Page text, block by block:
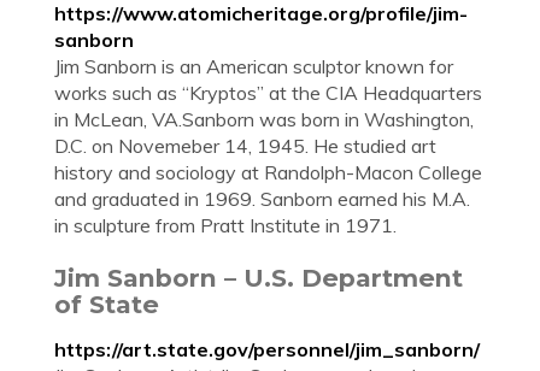
https://www.atomicheritage.org/profile/jim-
sanborn
Jim Sanborn is an American sculptor known for
works such as “Kryptos” at the CIA Headquarters
in McLean, VA.Sanborn was born in Washington,
D.C. on Novemeber 14, 1945. He studied art
history and sociology at Randolph-Macon College
and graduated in 1969. Sanborn earned his M.A.
in sculpture from Pratt Institute in 1971.
Jim Sanborn – U.S. Department
of State
https://art.state.gov/personnel/jim_sanborn/